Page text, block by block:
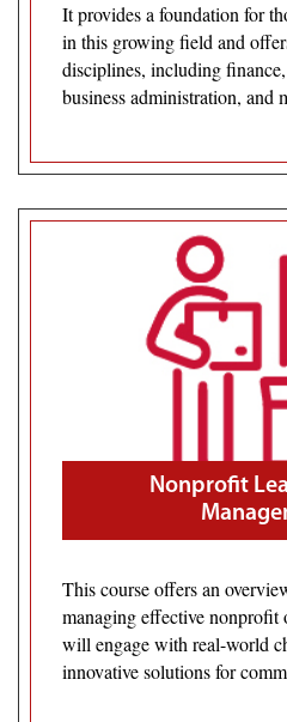
It provides a foundation for
in this growing field and
disciplines, including
business administration, and
Nonprofit
This course offers an
managing effective nonprofit
will engage with real-world
innovative solutions for